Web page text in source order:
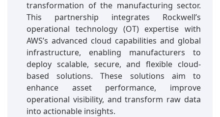
transformation of the manufacturing sector.
This partnership integrates Rockwell’s
operational technology (OT) expertise with
AWS’s advanced cloud capabilities and global
infrastructure, enabling manufacturers to
deploy scalable, secure, and flexible cloud-
based solutions. These solutions aim to
enhance asset performance, improve
operational visibility, and transform raw data
into actionable insights.